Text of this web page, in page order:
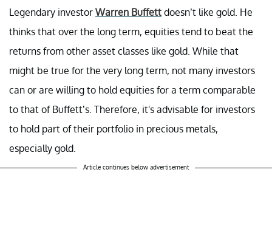
Legendary investor Warren Buffett doesn’t like gold. He
thinks that over the long term, equities tend to beat the
returns from other asset classes like gold. While that
might be true for the very long term, not many investors
can or are willing to hold equities for a term comparable
to that of Buffett’s. Therefore, it's advisable for investors
to hold part of their portfolio in precious metals,
especially gold.
Article continues below advertisement